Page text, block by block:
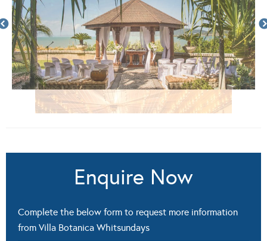
Enquire Now
from Villa Botanica Whitsundays